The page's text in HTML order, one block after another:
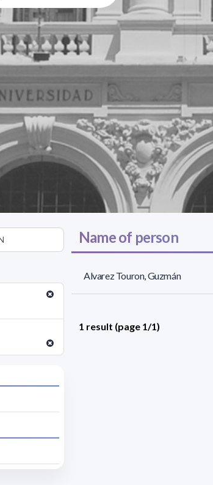
Name of person
Alvarez Touron, Guzmán
1 result (page 1/1)